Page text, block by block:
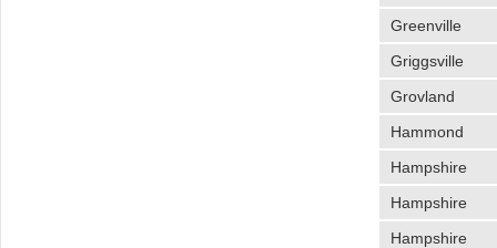
Greenville
Griggsville
Grovland
Hammond
Hampshire
Hampshire
Hampshire